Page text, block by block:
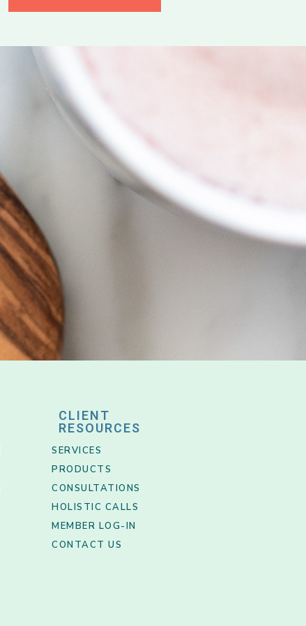
CLIENT
RESOURCES
SERVICES
PRODUCTS
CONSULTATIONS
HOLISTIC CALLS
MEMBER LOG-IN
CONTACT US